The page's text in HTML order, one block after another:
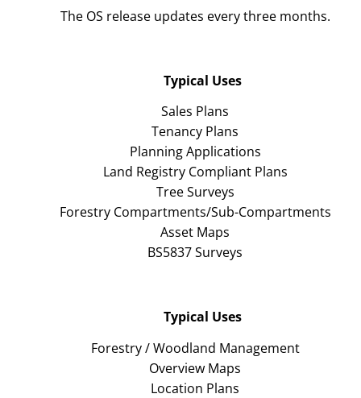
The OS release updates every three months.
Typical Uses
Sales Plans
Tenancy Plans
Planning Applications
Land Registry Compliant Plans
Tree Surveys
Forestry Compartments/Sub-Compartments
Asset Maps
BS5837 Surveys
Typical Uses
Forestry / Woodland Management
Overview Maps
Location Plans